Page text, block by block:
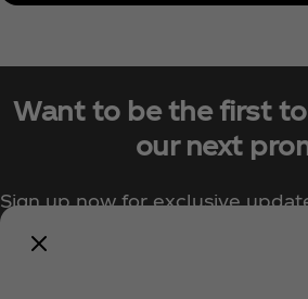
Want to be the first
our next
Sign up now for exclusive
upcoming Coca‑Cola promotions.